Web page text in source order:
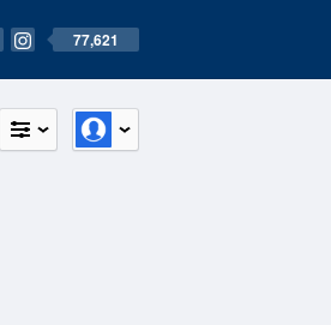
77,621